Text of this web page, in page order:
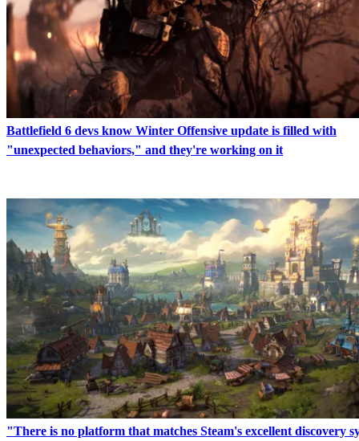
Battlefield 6 devs know Winter Offensive update is filled with
"unexpected behaviors," and they're working on it
"There is no platform that matches Steam's excellent discovery